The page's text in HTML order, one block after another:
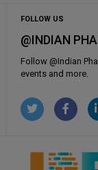
FOLLOW US
@INDIAN
Follow @Indian
events and more.